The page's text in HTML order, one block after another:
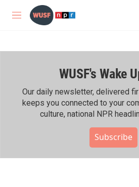
Skip to main content
M
WUSF's Wake
Our daily newsletter, delivered
keeps you connected to your
culture, national NPR
Subscribe